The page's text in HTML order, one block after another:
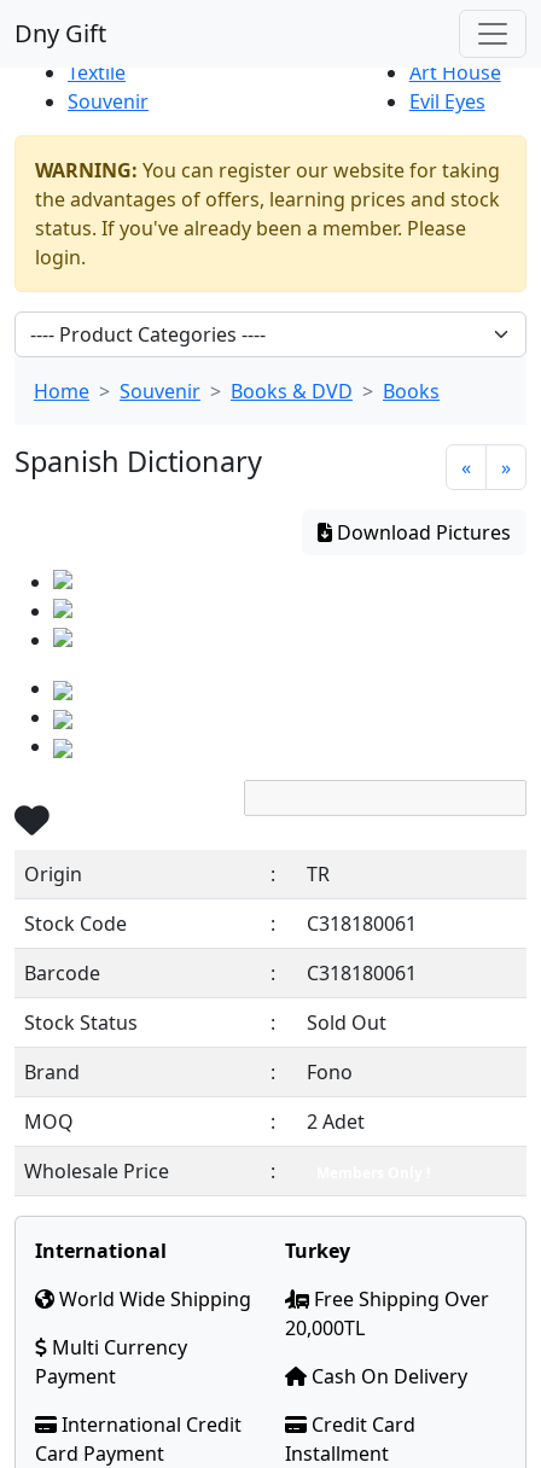
Dny Gift
New Products
Thrift Shop
Textile
Souvenir
Art House
Evil Eyes
WARNING: You can register our website for taking
the advantages of offers, learning prices and stock
status. If you've already been a member. Please
login.
Home Souvenir Books & DVD Books
Spanish Dictionary « »
Download Pictures
Origin :
TR
Stock Code
:
C318180061
Barcode
:
C318180061
Stock Status
:
Sold Out
Brand
:
Fono
MOQ
:
2 Adet
Wholesale Price
:
International
World Wide Shipping
Multi Currency
Payment
International Credit
Card Payment
Turkey
Free Shipping Over
20,000TL
Cash On Delivery
Credit Card
Installment